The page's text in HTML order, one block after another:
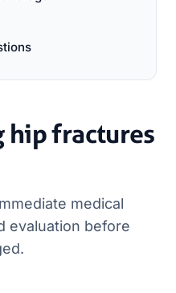
hip fractures
medical
evaluation before